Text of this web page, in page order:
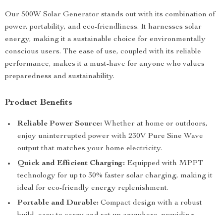
Our 500W Solar Generator stands out with its combination of
power, portability, and eco-friendliness. It harnesses solar
energy, making it a sustainable choice for environmentally
conscious users. The ease of use, coupled with its reliable
performance, makes it a must-have for anyone who values
preparedness and sustainability.
Product Benefits
Reliable Power Source: Whether at home or outdoors,
enjoy uninterrupted power with 230V Pure Sine Wave
output that matches your home electricity.
Quick and Efficient Charging: Equipped with MPPT
technology for up to 30% faster solar charging, making it
ideal for eco-friendly energy replenishment.
Portable and Durable: Compact design with a robust